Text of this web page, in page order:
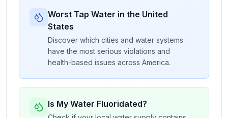
Worst Tap Water in the United
States
Discover which cities and water systems
have the most serious violations and
health-based issues across America.
Is My Water Fluoridated?